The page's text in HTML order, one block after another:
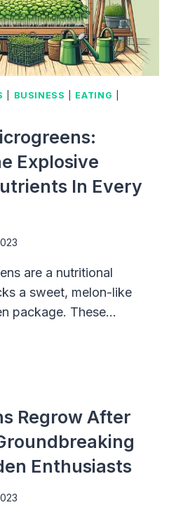
BUSINESS EATING
Explosive
In Every
are a nutritional
a sweet, melon-like
package. These…
Regrow After
Enthusiasts